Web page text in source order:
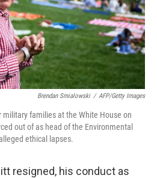
Brendan Smialowski / AFP/Getty Images
families at the White House on
out of as head of the Environmental
ethical lapses.
resigned, his conduct as